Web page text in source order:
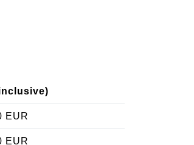
EUR
EUR